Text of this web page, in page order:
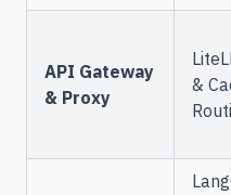
API Gateway
& Proxy
&